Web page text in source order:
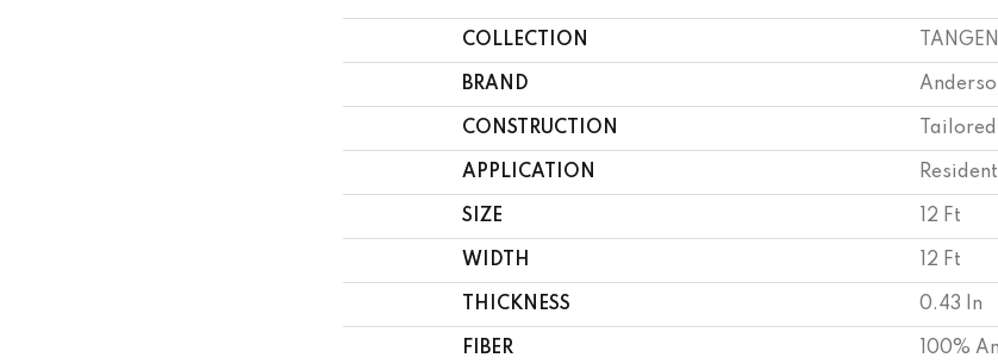
COLLECTION
BRAND
CONSTRUCTION
APPLICATION
SIZE 12 Ft
WIDTH 12 Ft
THICKNESS 0.43 In
FIBER 100%